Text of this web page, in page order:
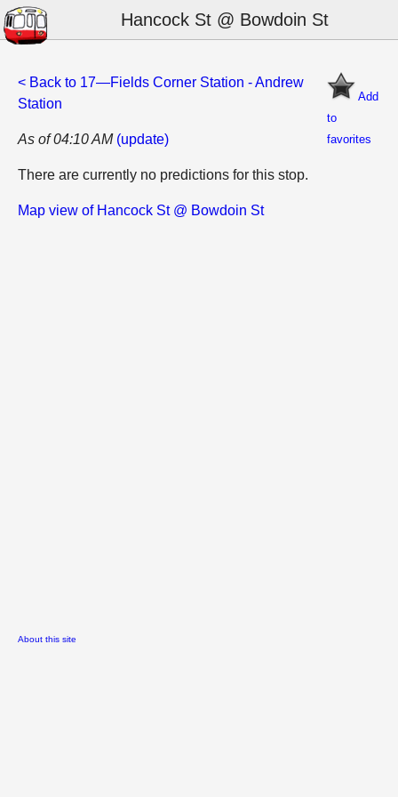
Hancock St @ Bowdoin St
Add
to
favorites
< Back to 17—Fields Corner Station - Andrew
Station
As of 04:10 AM (update)
There are currently no predictions for this stop.
Map view of Hancock St @ Bowdoin St
About this site